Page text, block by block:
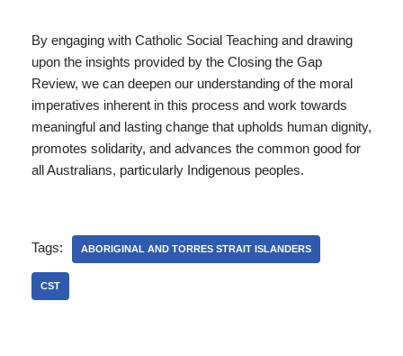
By engaging with Catholic Social Teaching and drawing
upon the insights provided by the Closing the Gap
Review, we can deepen our understanding of the moral
imperatives inherent in this process and work towards
meaningful and lasting change that upholds human dignity,
promotes solidarity, and advances the common good for
all Australians, particularly Indigenous peoples.
Tags: ABORIGINAL AND TORRES STRAIT ISLANDERS
CST